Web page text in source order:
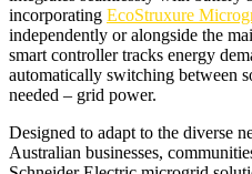
incorporating EcoStruxure
independently or alongside the
smart controller tracks energy
automatically switching between
needed – grid power.
Designed to adapt to the diverse
Australian businesses,